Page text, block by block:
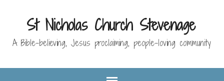
St Nicholas Church Stevenage
A Bible-believing, Jesus proclaiming, people-loving community